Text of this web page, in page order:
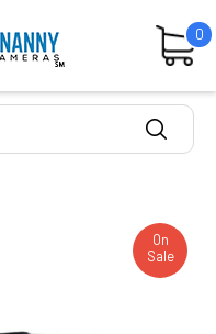
0
On
Sale